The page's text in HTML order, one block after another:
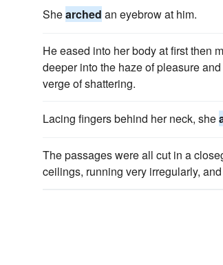
Shearched an eyebrow at him.
He eased into her body at first then
deeper into the haze of pleasure
verge of shattering.
Lacing fingers behind her neck, she
The passages were all cut in a
ceilings, running very irregularly,